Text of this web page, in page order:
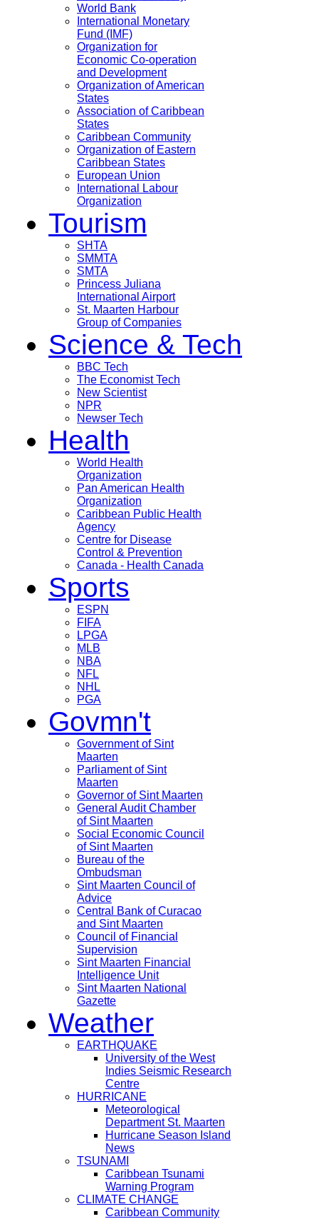
World Bank
International Monetary
Fund (IMF)
Organization for
Economic Co-operation
and Development
Organization of American
States
Association of Caribbean
States
Caribbean Community
Organization of Eastern
Caribbean States
European Union
International Labour
Organization
Tourism
SHTA
SMMTA
SMTA
Princess Juliana
International Airport
St. Maarten Harbour
Group of Companies
Science & Tech
BBC Tech
The Economist Tech
New Scientist
NPR
Newser Tech
Health
World Health
Organization
Pan American Health
Organization
Caribbean Public Health
Agency
Centre for Disease
Control & Prevention
Canada - Health Canada
Sports
ESPN
FIFA
LPGA
MLB
NBA
NFL
NHL
PGA
Govmn't
Government of Sint
Maarten
Parliament of Sint
Maarten
Governor of Sint Maarten
General Audit Chamber
of Sint Maarten
Social Economic Council
of Sint Maarten
Bureau of the
Ombudsman
Sint Maarten Council of
Advice
Central Bank of Curacao
and Sint Maarten
Council of Financial
Supervision
Sint Maarten Financial
Intelligence Unit
Sint Maarten National
Gazette
Weather
EARTHQUAKE
University of the West
Indies Seismic Research
Centre
HURRICANE
Meteorological
Department St. Maarten
Hurricane Season Island
News
TSUNAMI
Caribbean Tsunami
Warning Program
CLIMATE CHANGE
Caribbean Community